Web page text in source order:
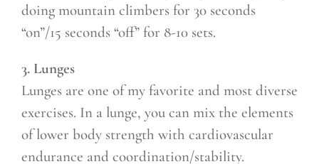
doing mountain climbers for 30 seconds
“on”/15 seconds “off” for 8-10 sets.
3. Lunges
Lunges are one of my favorite and most diverse
exercises. In a lunge, you can mix the elements
of lower body strength with cardiovascular
endurance and coordination/stability.